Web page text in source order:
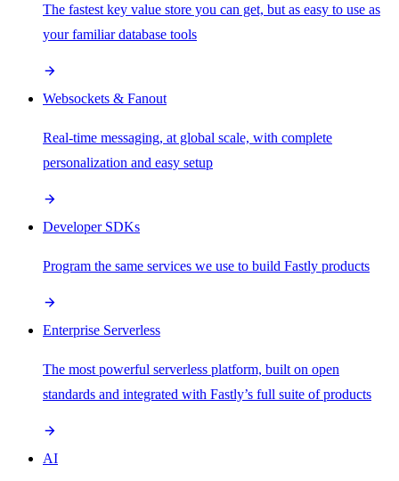
The fastest key value store you can get, but as easy to use as
your familiar database tools
Websockets & Fanout
Real-time messaging, at global scale, with complete
personalization and easy setup
Developer SDKs
Program the same services we use to build Fastly products
Enterprise Serverless
The most powerful serverless platform, built on open
standards and integrated with Fastly’s full suite of products
AI